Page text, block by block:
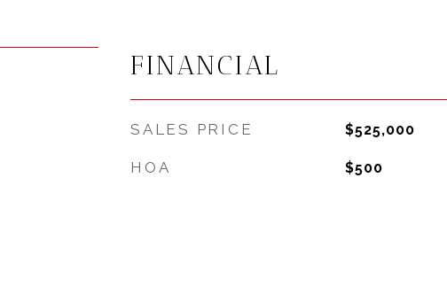
FINANCIAL
SALES PRICE $525,000
HOA $500